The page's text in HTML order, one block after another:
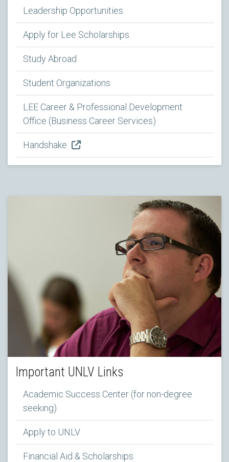
Leadership Opportunities
Apply for Lee Scholarships
Study Abroad
Student Organizations
LEE Career & Professional Development
Office (Business Career Services)
Handshake
Important UNLV Links
Academic Success Center (for non-degree
seeking)
Apply to UNLV
Financial Aid & Scholarships